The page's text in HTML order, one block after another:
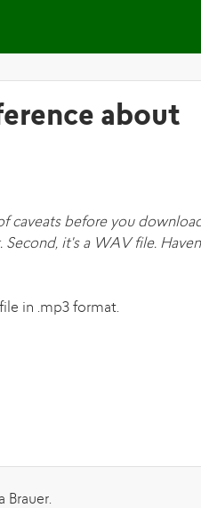
about
caveats before you
it's a WAV file.
in .mp3 format.
Brauer.